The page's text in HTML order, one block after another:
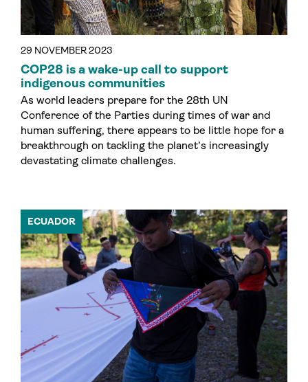
29 NOVEMBER 2023
COP28 is a wake-up call to support
indigenous communities
As world leaders prepare for the 28th UN
Conference of the Parties during times of war and
human suffering, there appears to be little hope for a
breakthrough on tackling the planet’s increasingly
devastating climate challenges.
ECUADOR